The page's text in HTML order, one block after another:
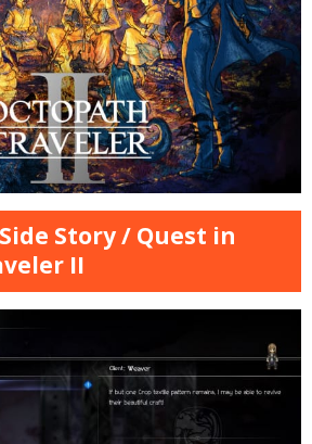
Story / Quest in
II